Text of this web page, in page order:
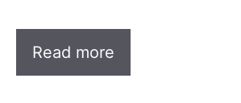
Read more